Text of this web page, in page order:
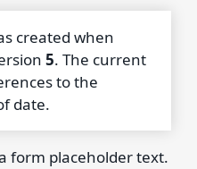
created when
5. The current
to the
date.
form placeholder text.